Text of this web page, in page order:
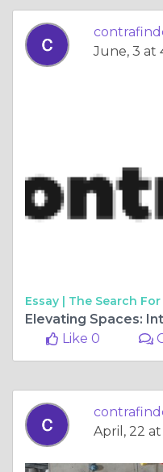
June, 3 at
Essay | The Search
Elevating Spaces:
Like 0
April, 22